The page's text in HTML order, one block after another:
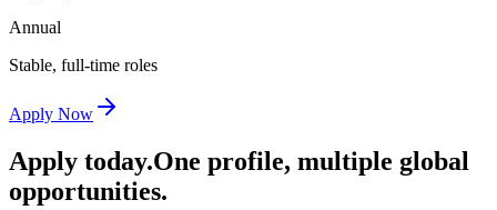
Annual
Stable, full-time roles
Apply Now
Apply today.One profile, multiple global
opportunities.